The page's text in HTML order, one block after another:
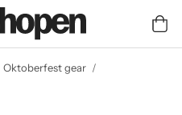
Oktoberfest gear /